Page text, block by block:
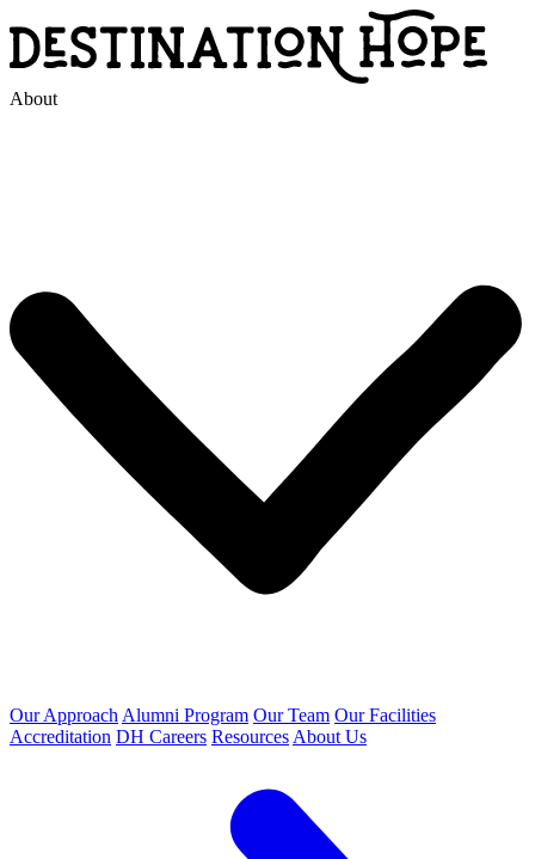
About
Our Approach Alumni Program Our Team Our Facilities
Accreditation DH Careers Resources About Us